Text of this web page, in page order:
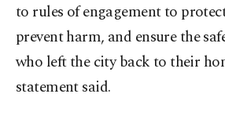
to rules of engagement to
prevent harm, and ensure the
who left the city back to their
statement said.